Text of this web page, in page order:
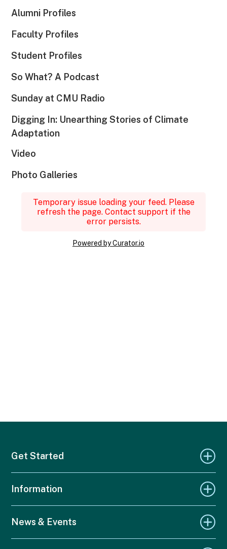
Alumni Profiles
Faculty Profiles
Student Profiles
So What? A Podcast
Sunday at CMU Radio
Digging In: Unearthing Stories of Climate
Adaptation
Video
Photo Galleries
Temporary issue loading your feed. Please
refresh the page. Contact support if the
error persists.
Powered by Curator.io
Get Started
Information
News & Events